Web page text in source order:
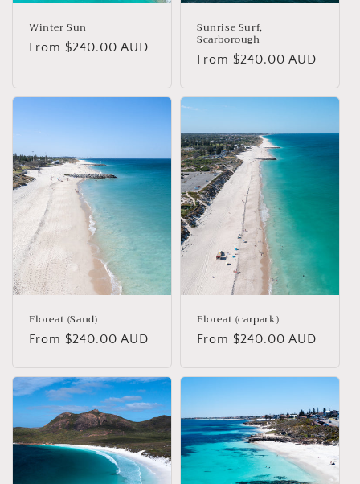
Winter Sun
Regular
From $240.00 AUD
Sunrise Surf,
Scarborough
Regular
From $240.00 AUD
Floreat (Sand)
Regular
From $240.00 AUD
Floreat (carpark)
Regular
From $240.00 AUD